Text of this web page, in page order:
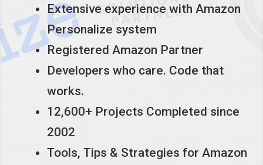
Extensive experience with Amazon
Personalize system
Registered Amazon Partner
Developers who care. Code that
works.
12,600+ Projects Completed since
2002
Tools, Tips & Strategies for Amazon